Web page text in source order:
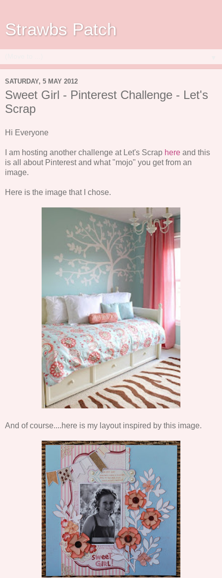
Strawbs Patch
SATURDAY, 5 MAY 2012
Sweet Girl - Pinterest Challenge - Let's
Scrap
Hi Everyone
I am hosting another challenge at Let's Scrap here and this
is all about Pinterest and what "mojo" you get from an
image.
Here is the image that I chose.
And of course....here is my layout inspired by this image.